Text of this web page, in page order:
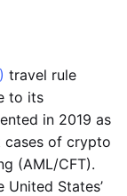
travel rule
to its
in 2019 as
cases of crypto
(AML/CFT).
States’